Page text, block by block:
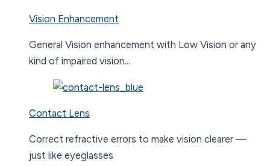
Vision Enhancement
General Vision enhancement with Low Vision or any
kind of impaired vision...
Contact Lens
Correct refractive errors to make vision clearer —
just like eyeglasses